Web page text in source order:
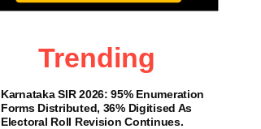
Trending
Karnataka SIR 2026: 95% Enumeration
Forms Distributed, 36% Digitised As
Electoral Roll Revision Continues.